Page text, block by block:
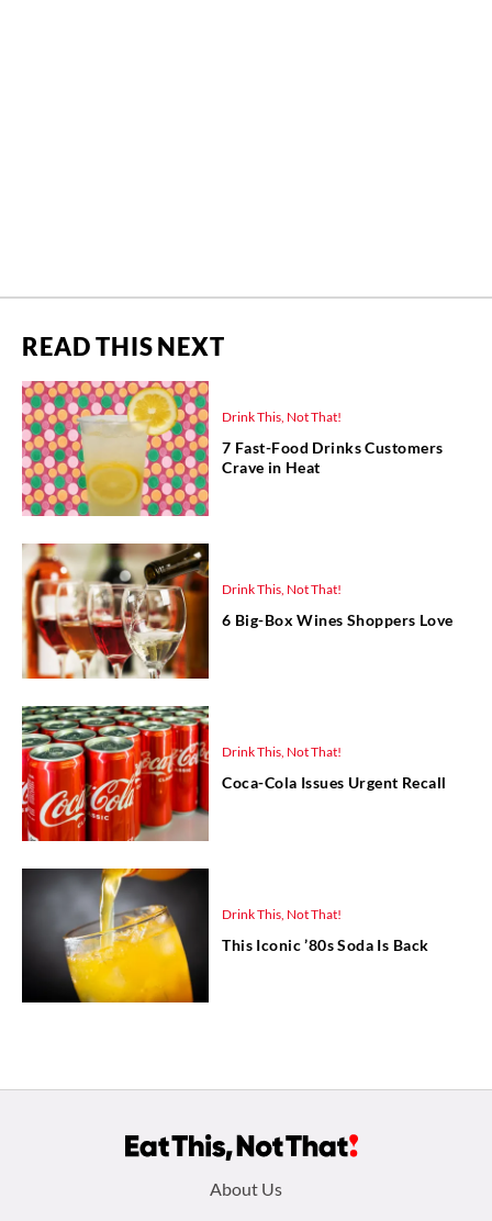
READ THIS NEXT
Drink This, Not That!
7 Fast-Food Drinks Customers
Crave in Heat
Drink This, Not That!
6 Big-Box Wines Shoppers Love
Drink This, Not That!
Coca-Cola Issues Urgent Recall
Drink This, Not That!
This Iconic ’80s Soda Is Back
About Us